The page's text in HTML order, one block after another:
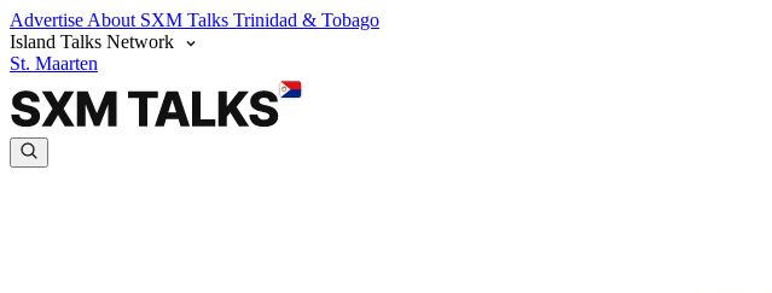
Advertise About SXM Talks Trinidad & Tobago
Island Talks Network
St. Maarten